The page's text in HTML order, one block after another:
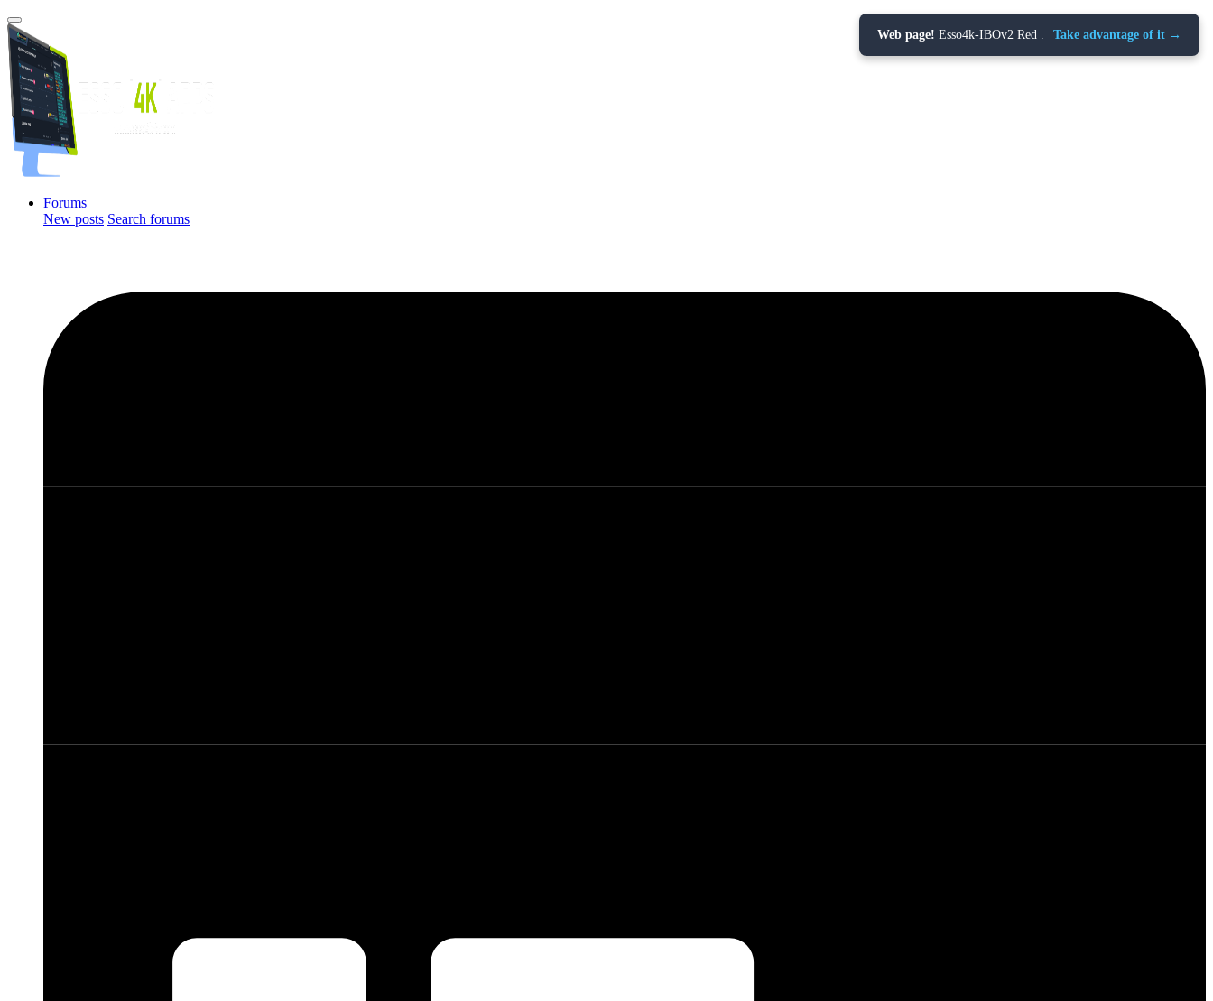
Forums
New posts Search forums
Web page! Esso4k-IBOv2 Red . Take advantage of it →